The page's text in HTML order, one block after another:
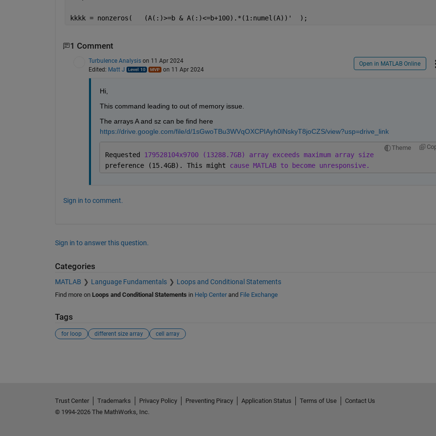
kkkk = nonzeros(   (A(:)>=b & A(:)<=b+100).*(1:numel(A))'  );
1 Comment
Turbulence Analysis on 11 Apr 2024
Edited: Matt J on 11 Apr 2024
Open in MATLAB Online
Hi,
This command leading to out of memory issue.
The arrays A and sz can be find here
https://drive.google.com/file/d/1sGwoTBu3WVqOXCPIAyh0lNskyT8joCZS/view?usp=drive_link
Theme
Requested 179528104x9700 (13288.7GB) array exceeds maximum array size
preference (15.4GB). This might cause MATLAB to become unresponsive.
Sign in to comment.
Sign in to answer this question.
Categories
MATLAB Language Fundamentals Loops and Conditional Statements
Find more on Loops and Conditional Statements in Help Centerand File Exchange
Tags
for loop different size array cell array
Trust Center Trademarks Privacy Policy Preventing Piracy Application Status Terms of Use
Contact Us
© 1994-2026 The MathWorks, Inc.